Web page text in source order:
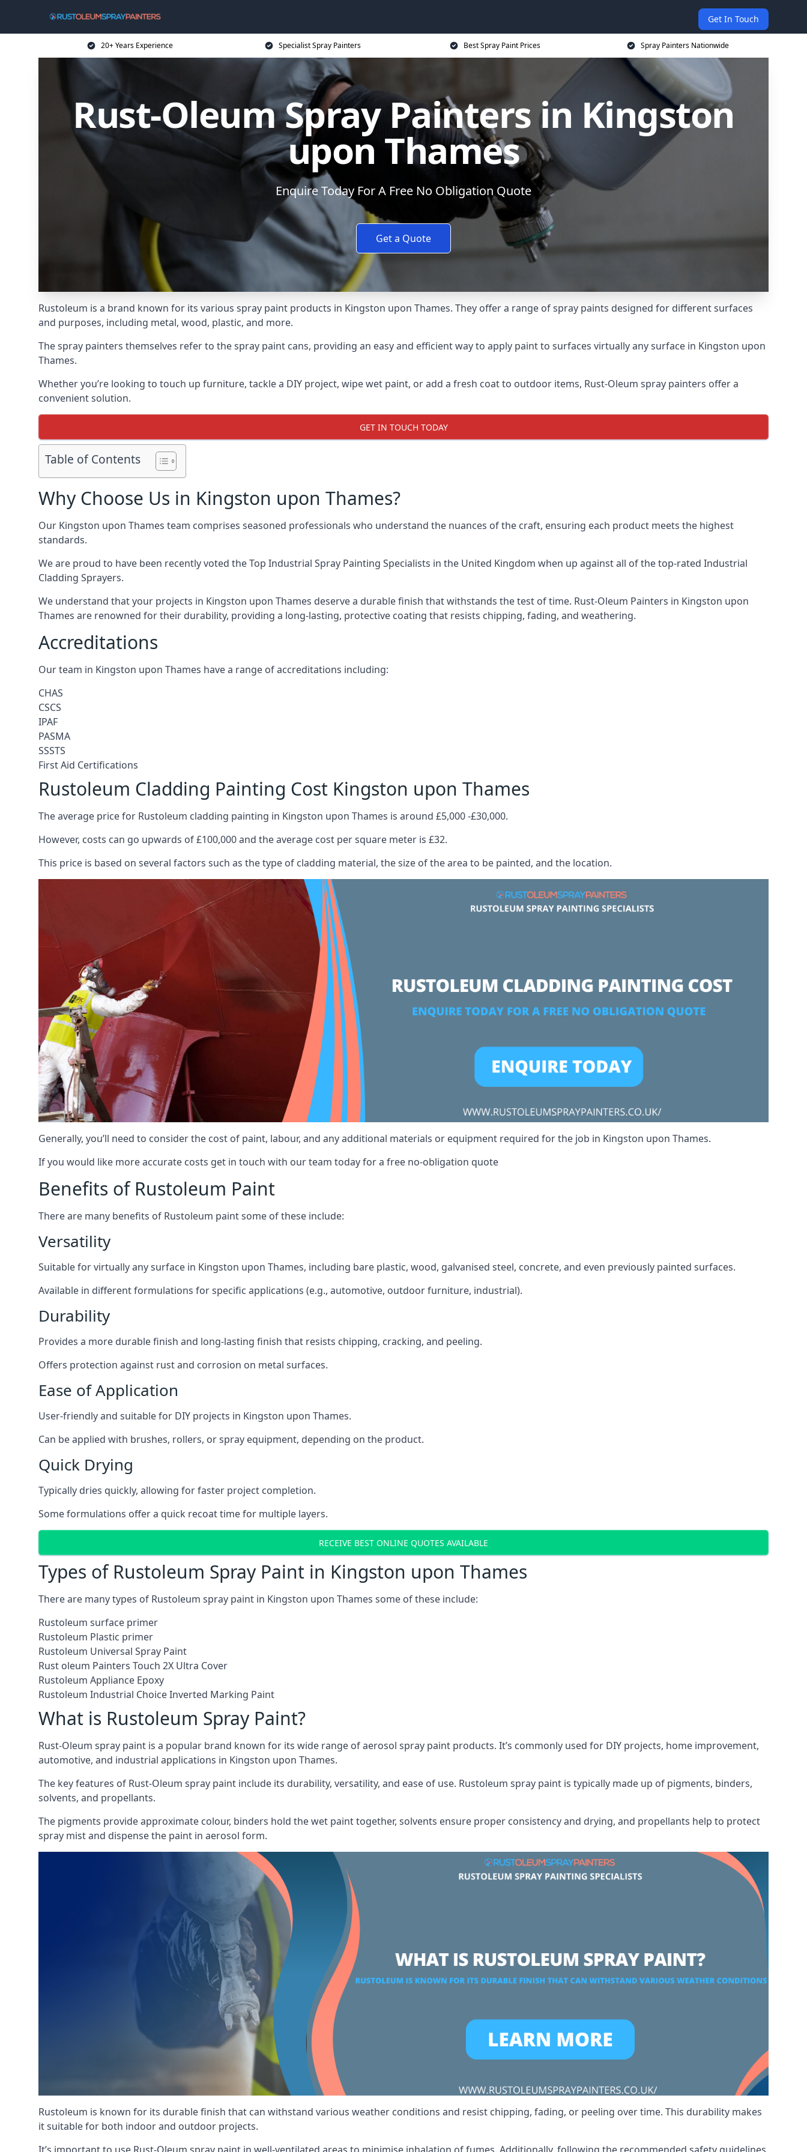
Get In Touch
20+ Years Experience Specialist Spray Painters Best Spray Paint Prices Spray Painters Nationwide
Rust-Oleum Spray Painters in Kingston
upon Thames
Enquire Today For A Free No Obligation Quote
Get a Quote
Rustoleum is a brand known for its various spray paint products in Kingston upon Thames. They offer a range of spray paints designed for different surfaces
and purposes, including metal, wood, plastic, and more.
The spray painters themselves refer to the spray paint cans, providing an easy and efficient way to apply paint to surfaces virtually any surface in Kingston upon
Thames.
Whether you’re looking to touch up furniture, tackle a DIY project, wipe wet paint, or add a fresh coat to outdoor items, Rust-Oleum spray painters offer a
convenient solution.
GET IN TOUCH TODAY
Table of Contents
Why Choose Us in Kingston upon Thames?
Our Kingston upon Thames team comprises seasoned professionals who understand the nuances of the craft, ensuring each product meets the highest
standards.
We are proud to have been recently voted theTop Industrial Spray Painting Specialists in the United Kingdom when up against all of the top-rated Industrial
Cladding Sprayers.
We understand that your projects in Kingston upon Thames deserve a durable finish that withstands the test of time. Rust-Oleum Painters in Kingston upon
Thames are renowned for their durability, providing a long-lasting, protective coating that resists chipping, fading, and weathering.
Accreditations
Our team in Kingston upon Thames have a range of accreditations including:
CHAS
CSCS
IPAF
PASMA
SSSTS
First Aid Certifications
Rustoleum Cladding Painting Cost Kingston upon Thames
The average price for Rustoleum cladding painting in Kingston upon Thames is around £5,000 -£30,000.
However, costs can go upwards of £100,000 and the average cost per square meter is £32.
This price is based on several factors such as the type of cladding material, the size of the area to be painted, and the location.
Generally, you’ll need to consider the cost of paint, labour, and any additional materials or equipment required for the job in Kingston upon Thames.
If you would like more accurate costs get in touch with our team today for a free no-obligation quote
Benefits of Rustoleum Paint
There are many benefits of Rustoleum paint some of these include:
Versatility
Suitable for virtually any surface in Kingston upon Thames, including bare plastic, wood, galvanised steel, concrete, and even previously painted surfaces.
Available in different formulations for specific applications (e.g., automotive, outdoor furniture, industrial).
Durability
Provides a more durable finish and long-lasting finish that resists chipping, cracking, and peeling.
Offers protection against rust and corrosion on metal surfaces.
Ease of Application
User-friendly and suitable for DIY projects in Kingston upon Thames.
Can be applied with brushes, rollers, or spray equipment, depending on the product.
Quick Drying
Typically dries quickly, allowing for faster project completion.
Some formulations offer a quick recoat time for multiple layers.
RECEIVE BEST ONLINE QUOTES AVAILABLE
Types of Rustoleum Spray Paint in Kingston upon Thames
There are many types of Rustoleum spray paint in Kingston upon Thames some of these include:
Rustoleum surface primer
Rustoleum Plastic primer
Rustoleum Universal Spray Paint
Rust oleum Painters Touch 2X Ultra Cover
Rustoleum Appliance Epoxy
Rustoleum Industrial Choice Inverted Marking Paint
What is Rustoleum Spray Paint?
Rust-Oleum spray paint is a popular brand known for its wide range of aerosol spray paint products. It’s commonly used for DIY projects, home improvement,
automotive, and industrial applications in Kingston upon Thames.
The key features of Rust-Oleum spray paint include its durability, versatility, and ease of use. Rustoleum spray paint is typically made up of pigments, binders,
solvents, and propellants.
The pigments provide approximate colour, binders hold the wet paint together, solvents ensure proper consistency and drying, and propellants help to protect
spray mist and dispense the paint in aerosol form.
Rustoleum is known for its durable finish that can withstand various weather conditions and resist chipping, fading, or peeling over time. This durability makes
it suitable for both indoor and outdoor projects.